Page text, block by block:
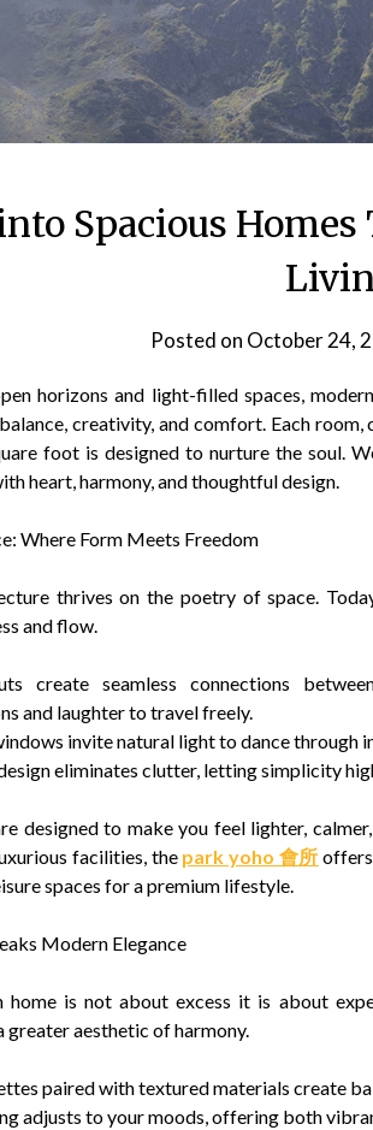
Spacious
Posted on October 24,
horizons and light-filled spaces,
creativity, and comfort. Each
foot is designed to nurture the soul.
heart, harmony, and thoughtful design.
Where Form Meets Freedom
thrives on the poetry of space.
and flow.
create seamless connections
and laughter to travel freely.
invite natural light to dance through
eliminates clutter, letting simplicity
designed to make you feel lighter,
facilities, the park yoho 會所
spaces for a premium lifestyle.
Modern Elegance
home is not about excess it is about
aesthetic of harmony.
paired with textured materials create
adjusts to your moods, offering both